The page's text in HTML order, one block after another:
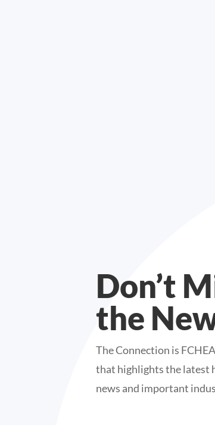
Don’t
the
The Connection is
that highlights the latest
news and important